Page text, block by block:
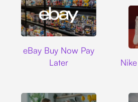
eBay Buy Now Pay
Later